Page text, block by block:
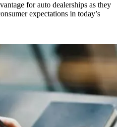
for auto dealerships as they
expectations in today’s